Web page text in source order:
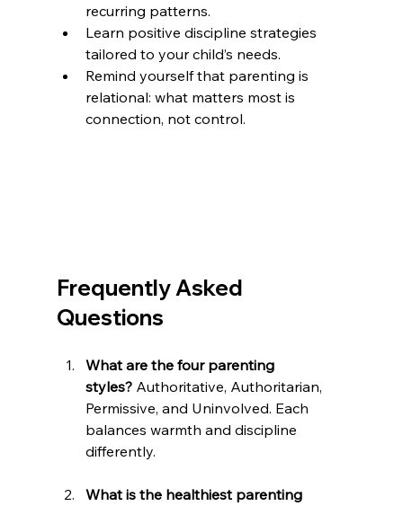
recurring patterns.
Learn positive discipline strategies
tailored to your child’s needs.
Remind yourself that parenting is
relational: what matters most is
connection, not control.
Frequently Asked
Questions
What are the four parenting
styles? Authoritative, Authoritarian,
Permissive, and Uninvolved. Each
balances warmth and discipline
differently.
What is the healthiest parenting